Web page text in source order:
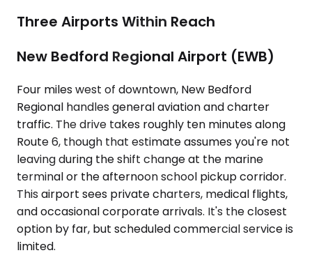
Three Airports Within Reach
New Bedford Regional Airport (EWB)
Four miles west of downtown, New Bedford
Regional handles general aviation and charter
traffic. The drive takes roughly ten minutes along
Route 6, though that estimate assumes you're not
leaving during the shift change at the marine
terminal or the afternoon school pickup corridor.
This airport sees private charters, medical flights,
and occasional corporate arrivals. It's the closest
option by far, but scheduled commercial service is
limited.